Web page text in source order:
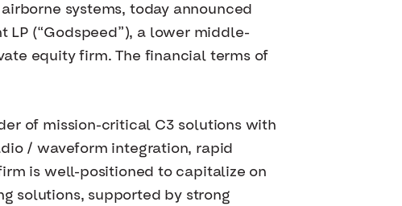
systems, today announced
(“Godspeed”), a lower middle-
equity firm. The financial terms of
of mission-critical C3 solutions with
/ waveform integration, rapid
is well-positioned to capitalize on
solutions, supported by strong